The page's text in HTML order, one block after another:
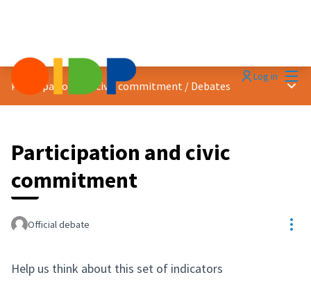
Log in
Participation and civic commitment / Debates Main
Participation and civic
commitment
Official debate
Help us think about this set of indicators